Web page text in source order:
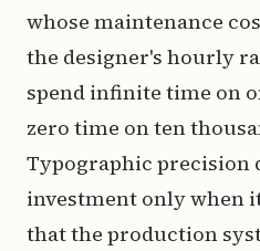
whose maintenance
the designer's hourly
spend infinite time on
zero time on ten
Typographic precision
investment only when
that the production